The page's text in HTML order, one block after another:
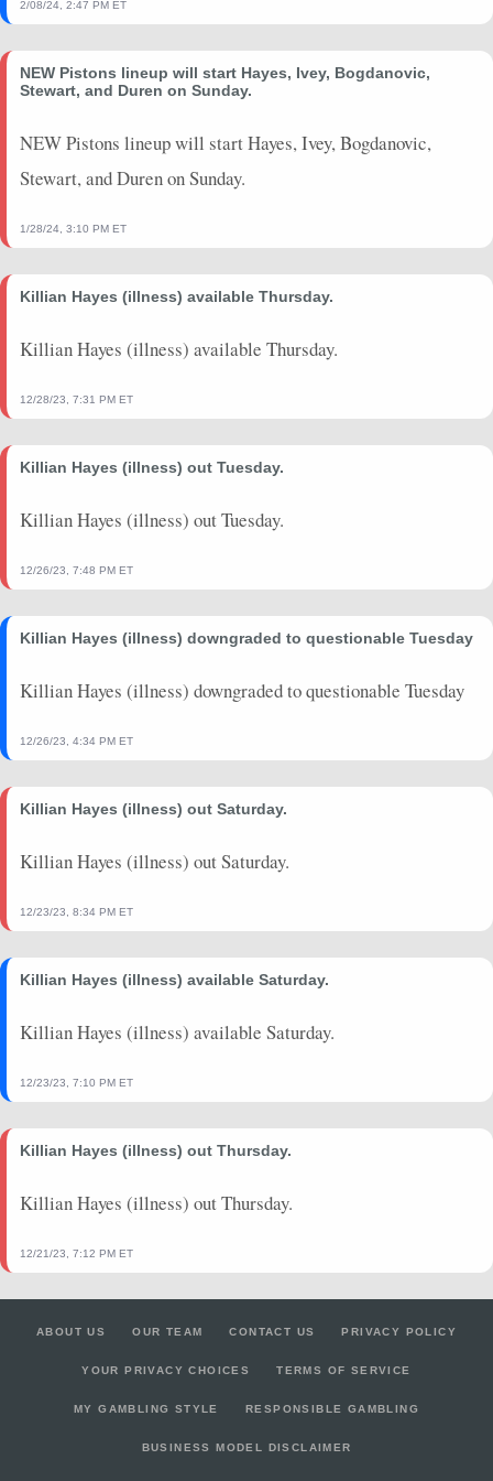
2/08/24, 2:47 PM ET
NEW Pistons lineup will start Hayes, Ivey, Bogdanovic,
Stewart, and Duren on Sunday.
NEW Pistons lineup will start Hayes, Ivey, Bogdanovic,
Stewart, and Duren on Sunday.
1/28/24, 3:10 PM ET
Killian Hayes (illness) available Thursday.
Killian Hayes (illness) available Thursday.
12/28/23, 7:31 PM ET
Killian Hayes (illness) out Tuesday.
Killian Hayes (illness) out Tuesday.
12/26/23, 7:48 PM ET
Killian Hayes (illness) downgraded to questionable Tuesday
Killian Hayes (illness) downgraded to questionable Tuesday
12/26/23, 4:34 PM ET
Killian Hayes (illness) out Saturday.
Killian Hayes (illness) out Saturday.
12/23/23, 8:34 PM ET
Killian Hayes (illness) available Saturday.
Killian Hayes (illness) available Saturday.
12/23/23, 7:10 PM ET
Killian Hayes (illness) out Thursday.
Killian Hayes (illness) out Thursday.
12/21/23, 7:12 PM ET
ABOUT US OUR TEAM CONTACT US PRIVACY POLICY
YOUR PRIVACY CHOICES TERMS OF SERVICE
MY GAMBLING STYLE RESPONSIBLE GAMBLING
BUSINESS MODEL DISCLAIMER